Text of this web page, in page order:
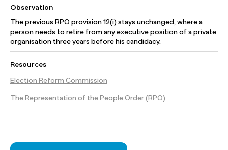
Observation
The previous RPO provision 12(i) stays unchanged, where a
person needs to retire from any executive position of a private
organisation three years before his candidacy.
Resources
Election Reform Commission
The Representation of the People Order (RPO)